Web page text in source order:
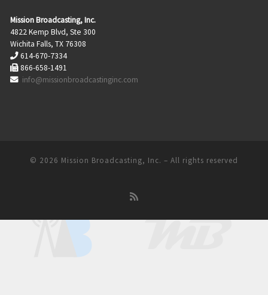
Mission Broadcasting, Inc.
4822 Kemp Blvd, Ste 300
Wichita Falls, TX 76308
614-670-7334
866-658-1491
info@missionbroadcastinginc.com
© 2026 Mission Broadcasting, Inc. – All rights reserved